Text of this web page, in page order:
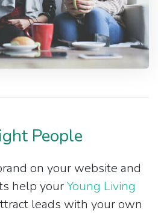
People
on your website and
help yourYoung Living
leads with your own